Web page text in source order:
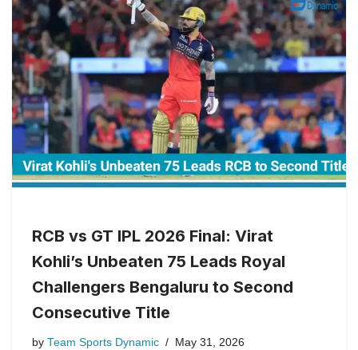
RCB vs GT IPL 2026 Final: Virat
Kohli’s Unbeaten 75 Leads Royal
Challengers Bengaluru to Second
Consecutive Title
by Team Sports Dynamic May 31, 2026